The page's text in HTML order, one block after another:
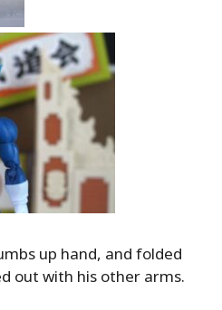
up hand, and folded
out with his other arms.